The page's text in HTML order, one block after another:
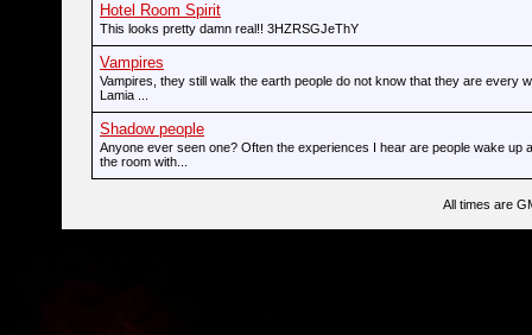
Hotel Room Spirit
This looks pretty damn real!! 3HZRSGJeThY
Vampires
Vampires, they still walk the earth people do not know that they are every
Lamia ...
Shadow people
Anyone ever seen one? Often the experiences I hear are people wake up
the room with...
All times are